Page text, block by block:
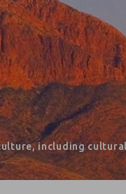
including